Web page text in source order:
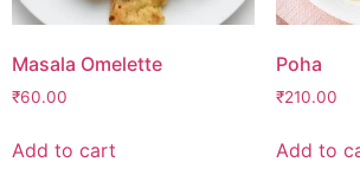
Masala Omelette
₹60.00
Add to cart
Poha
₹210.00
Add to